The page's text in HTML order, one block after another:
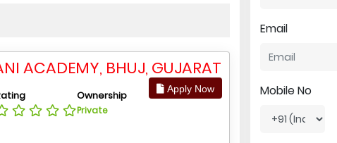
ACADEMY, BHUJ, GUJARAT
Apply Now
Ownership
Private
Email
Mobile No